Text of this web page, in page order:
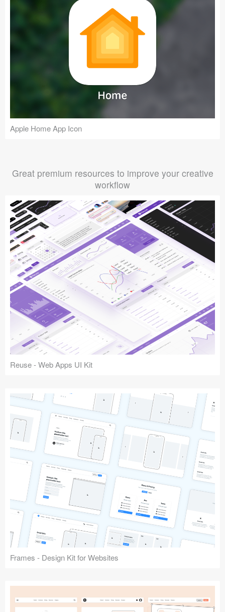
Apple Home App Icon
Great premium resources to improve your creative
workflow
Reuse - Web Apps UI Kit
Frames - Design Kit for Websites